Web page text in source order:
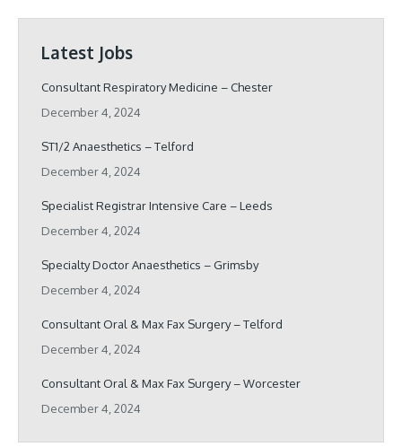
Latest Jobs
Consultant Respiratory Medicine – Chester
December 4, 2024
ST1/2 Anaesthetics – Telford
December 4, 2024
Specialist Registrar Intensive Care – Leeds
December 4, 2024
Specialty Doctor Anaesthetics – Grimsby
December 4, 2024
Consultant Oral & Max Fax Surgery – Telford
December 4, 2024
Consultant Oral & Max Fax Surgery – Worcester
December 4, 2024